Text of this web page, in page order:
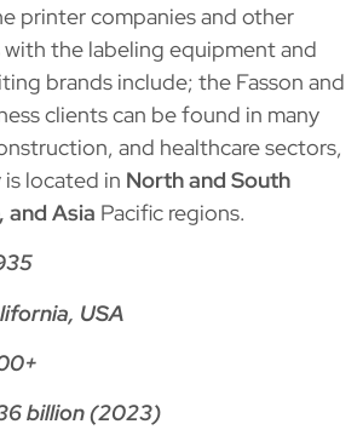
printer companies and other
the labeling equipment and
brands include; the Fasson and
clients can be found in many
and healthcare sectors,
located in North and South
and Asia Pacific regions.
USA
billion (2023)